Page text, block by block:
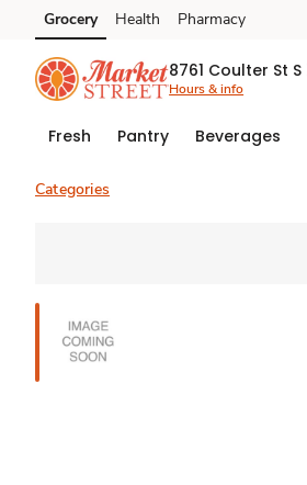
Skip to search
Skip to main content
Skip to cookie settings
Skip to chat
Grocery Health Pharmacy
8761 Coulter St S
Hours & info
Fresh Pantry Beverages
Categories